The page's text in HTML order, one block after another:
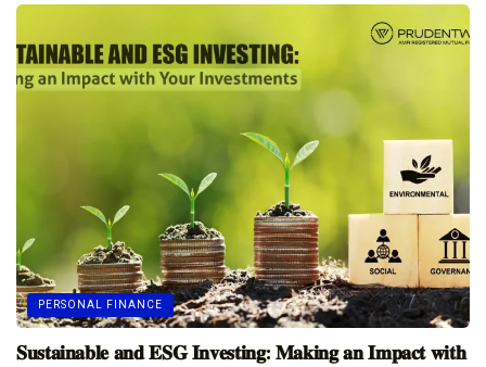
PERSONAL FINANCE
𝐒𝐮𝐬𝐭𝐚𝐢𝐧𝐚𝐛𝐥𝐞 𝐚𝐧𝐝 𝐄𝐒𝐆 𝐈𝐧𝐯𝐞𝐬𝐭𝐢𝐧𝐠: 𝐌𝐚𝐤𝐢𝐧𝐠 𝐚𝐧 𝐈𝐦𝐩𝐚𝐜𝐭 𝐰𝐢𝐭𝐡